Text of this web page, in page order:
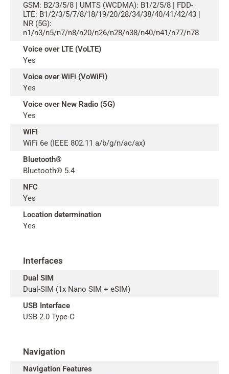
GSM: B2/3/5/8 | UMTS (WCDMA): B1/2/5/8 | FDD-
LTE: B1/2/3/5/7/8/18/19/20/28/34/38/40/41/42/43 |
NR (5G):
n1/n3/n5/n7/n8/n20/n26/n28/n38/n40/n41/n77/n78
Voice over LTE (VoLTE)
Yes
Voice over WiFi (VoWiFi)
Yes
Voice over New Radio (5G)
Yes
WiFi
WiFi 6e (IEEE 802.11 a/b/g/n/ac/ax)
Bluetooth®
Bluetooth® 5.4
NFC
Yes
Location determination
Yes
Interfaces
Dual SIM
Dual-SIM (1x Nano SIM + eSIM)
USB Interface
USB 2.0 Type-C
Navigation
Navigation Features